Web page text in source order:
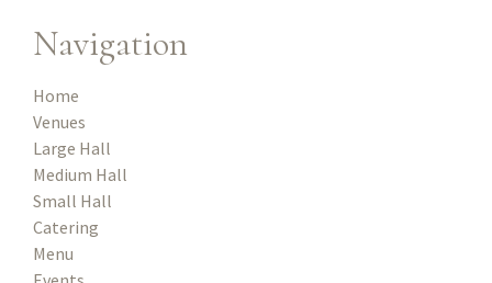
Navigation
Home
Venues
Large Hall
Medium Hall
Small Hall
Catering
Menu